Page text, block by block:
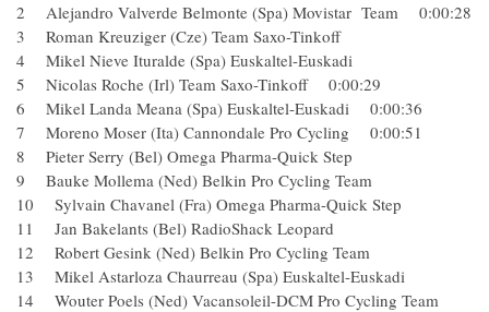
2 Alejandro Valverde Belmonte (Spa) Movistar Team
3 Roman Kreuziger (Cze) Team Saxo-Tinkoff
4 Mikel Nieve Ituralde (Spa) Euskaltel-Euskadi
5 Nicolas Roche (Irl) Team Saxo-Tinkoff 0:00:29
6 Mikel Landa Meana (Spa) Euskaltel-Euskadi 0:00:36
7 Moreno Moser (Ita) Cannondale Pro Cycling 0:00:51
8 Pieter Serry (Bel) Omega Pharma-Quick Step
9 Bauke Mollema (Ned) Belkin Pro Cycling Team
10 Sylvain Chavanel (Fra) Omega Pharma-Quick Step
11 Jan Bakelants (Bel) RadioShack Leopard
12 Robert Gesink (Ned) Belkin Pro Cycling Team
13 Mikel Astarloza Chaurreau (Spa) Euskaltel-Euskadi
14 Wouter Poels (Ned) Vacansoleil-DCM Pro Cycling Team